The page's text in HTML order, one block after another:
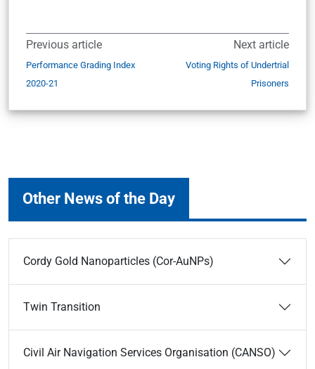
Previous article
Performance Grading Index
2020-21
Next article
Voting Rights of Undertrial
Prisoners
Other News of the Day
Cordy Gold Nanoparticles (Cor-AuNPs)
Twin Transition
Civil Air Navigation Services Organisation (CANSO)